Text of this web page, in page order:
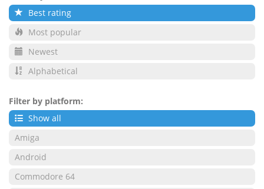
Best rating
Most popular
Newest
Alphabetical
Filter by platform:
Show all
Amiga
Android
Commodore 64